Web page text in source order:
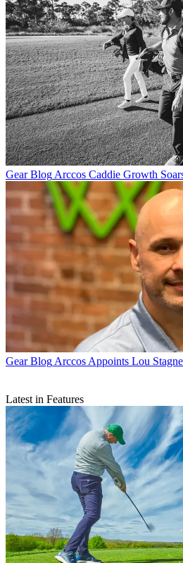
Gear BlogArccos Caddie Growth
Gear BlogArccos Appoints Lou
Latest in Features